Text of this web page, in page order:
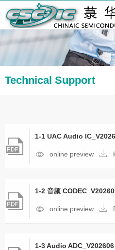
Technical Support
1-1 UAC Audio
online preview
1-2 音频
online preview
1-3 Audio ADC_V202606